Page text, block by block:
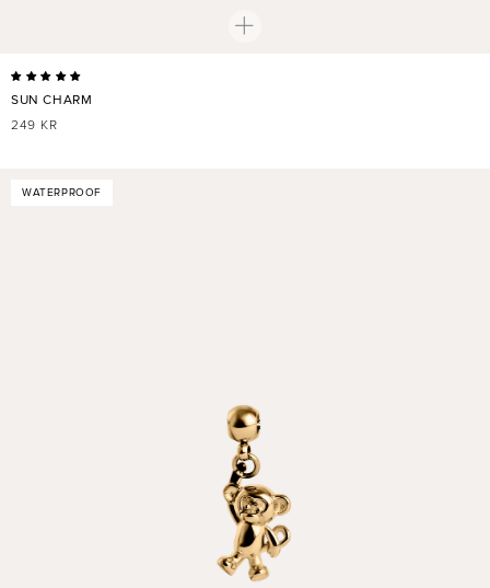
SUN CHARM
REGULAR
249 KR
WATERPROOF